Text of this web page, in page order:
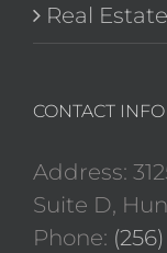
Real Estate
CONTACT INFO
Address:
Suite D,
Phone: